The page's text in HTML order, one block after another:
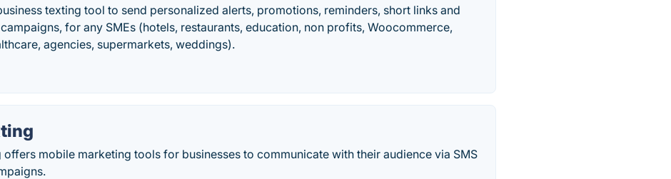
texting tool to send personalized alerts, promotions, reminders, short links and
for any SMEs (hotels, restaurants, education, non profits, Woocommerce,
agencies, supermarkets, weddings).
offers mobile marketing tools for businesses to communicate with their audience via SMS